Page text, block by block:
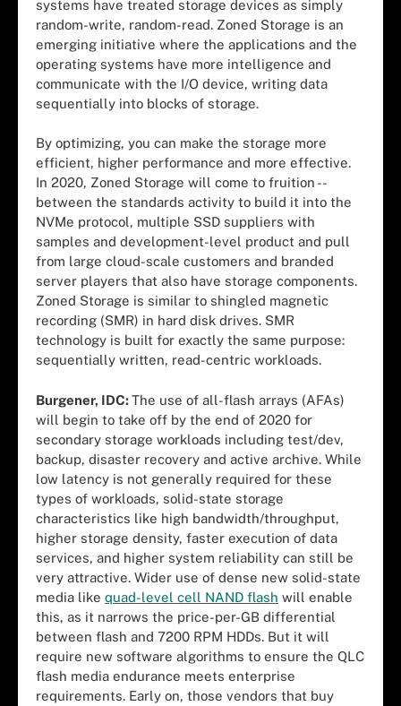
systems have treated storage devices as simply
random-write, random-read. Zoned Storage is an
emerging initiative where the applications and the
operating systems have more intelligence and
communicate with the I/O device, writing data
sequentially into blocks of storage.
By optimizing, you can make the storage more
efficient, higher performance and more effective.
In 2020, Zoned Storage will come to fruition --
between the standards activity to build it into the
NVMe protocol, multiple SSD suppliers with
samples and development-level product and pull
from large cloud-scale customers and branded
server players that also have storage components.
Zoned Storage is similar to shingled magnetic
recording (SMR) in hard disk drives. SMR
technology is built for exactly the same purpose:
sequentially written, read-centric workloads.
Burgener, IDC:The use of all-flash arrays (AFAs)
will begin to take off by the end of 2020 for
secondary storage workloads including test/dev,
backup, disaster recovery and active archive. While
low latency is not generally required for these
types of workloads, solid-state storage
characteristics like high bandwidth/throughput,
higher storage density, faster execution of data
services, and higher system reliability can still be
very attractive. Wider use of dense new solid-state
media like quad-level cell NAND flash will enable
this, as it narrows the price-per-GB differential
between flash and 7200 RPM HDDs. But it will
require new software algorithms to ensure the QLC
flash media endurance meets enterprise
requirements. Early on, those vendors that buy